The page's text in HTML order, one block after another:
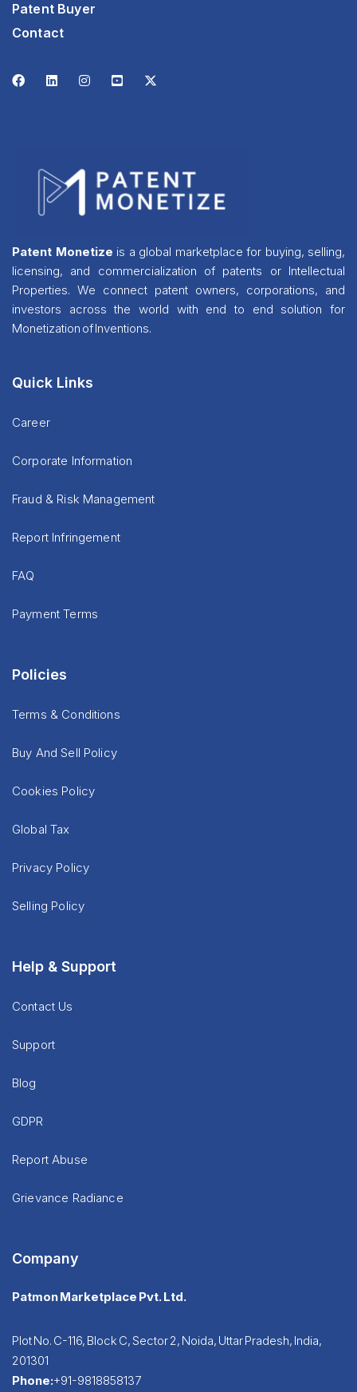
Patent Buyer
Contact
Patent Monetize is a global marketplace for buying, selling,
licensing, and commercialization of patents or Intellectual
Properties. We connect patent owners, corporations, and
investors across the world with end to end solution for
Monetization of Inventions.
Quick Links
Career
Corporate Information
Fraud & Risk Management
Report Infringement
FAQ
Payment Terms
Policies
Terms & Conditions
Buy And Sell Policy
Cookies Policy
Global Tax
Privacy Policy
Selling Policy
Help & Support
Contact Us
Support
Blog
GDPR
Report Abuse
Grievance Radiance
Company
Patmon Marketplace Pvt. Ltd.
Plot No. C-116, Block C, Sector 2, Noida, Uttar Pradesh, India,
201301
Phone:+91-9818858137